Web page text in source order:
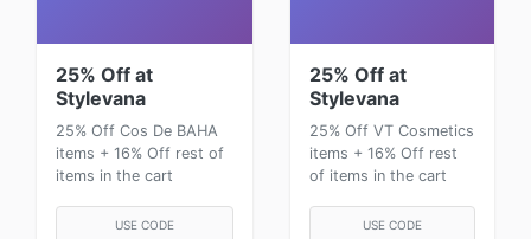
25% Off at
Stylevana
25% Off Cos De BAHA
items + 16% Off rest of
items in the cart
USE CODE
25% Off at
Stylevana
25% Off VT Cosmetics
items + 16% Off rest
of items in the cart
USE CODE